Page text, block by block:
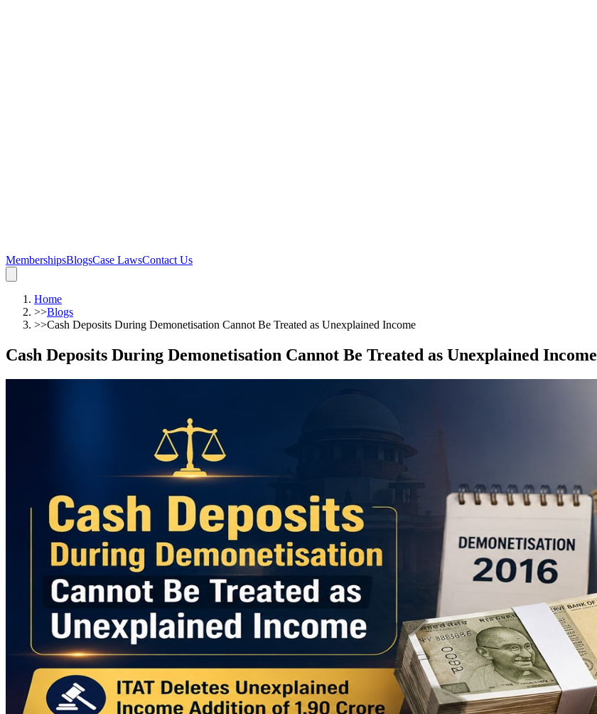
MembershipsBlogsCase LawsContact Us
Home
>>Blogs
>>Cash Deposits During Demonetisation Cannot Be Treated as Unexplained Income
Cash Deposits During Demonetisation Cannot Be Treated as Unexplained Income